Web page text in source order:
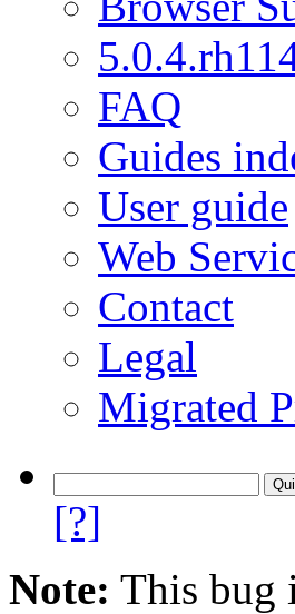
FAQ
Guides
User guide
Web
Contact
Legal
Migrated
[?]
Note: This bug